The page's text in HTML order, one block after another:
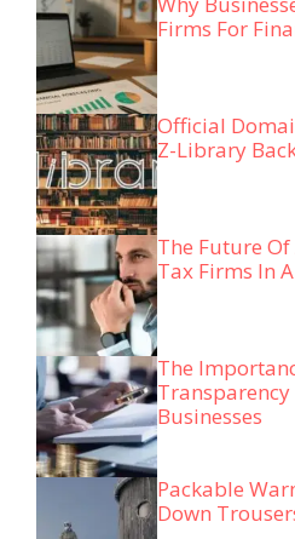
Firms For
Official
Z-Library
The Future
Tax Firms In
The
Businesses
Packable
Down